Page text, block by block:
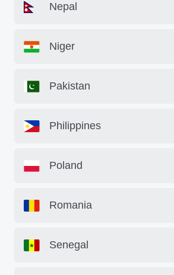
Nepal
Niger
Pakistan
Philippines
Poland
Romania
Senegal